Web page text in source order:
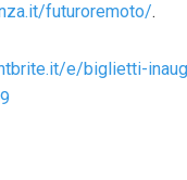
futuroremoto/.
e/biglietti-